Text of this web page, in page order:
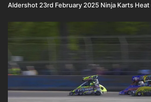
Aldershot 23rd February 2025 Ninja Karts Heat